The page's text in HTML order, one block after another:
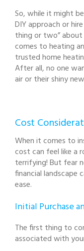
So, while it might
DIY approach or
thing or two” about
comes to heating
trusted home
After all, no one
air or their shiny
Cost
When it comes to
cost can feel like a
terrifying! But fear
financial landscape
ease.
Initial Purchase
The first thing to
associated with